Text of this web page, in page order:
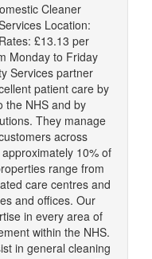
Cleaner
Location:
£13.13 per
Monday to Friday
Services partner
patient care by
the NHS and by
They manage
across
10% of
range from
care centres and
and offices. Our
in every area of
within the NHS.
in general cleaning